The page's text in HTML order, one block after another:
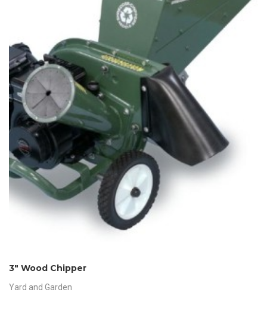
3″ Wood Chipper
Yard and Garden